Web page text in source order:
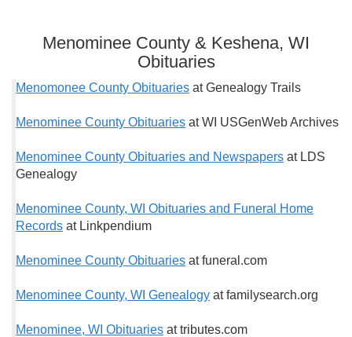
Menominee County & Keshena, WI
Obituaries
Menomonee County Obituaries at Genealogy Trails
Menominee County Obituaries at WI USGenWeb Archives
Menominee County Obituaries and Newspapers at LDS
Genealogy
Menominee County, WI Obituaries and Funeral Home
Records at Linkpendium
Menominee County Obituaries at funeral.com
Menominee County, WI Genealogy at familysearch.org
Menominee, WI Obituaries at tributes.com